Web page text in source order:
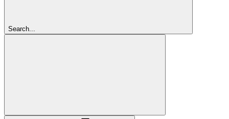
Search...